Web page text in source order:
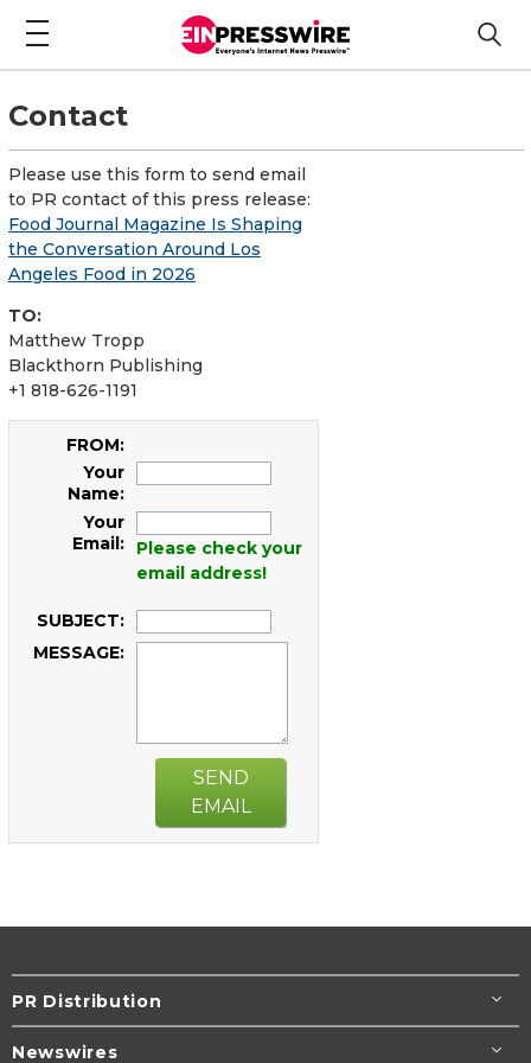
Contact
Please use this form to send email
to PR contact of this press release:
Food Journal Magazine Is Shaping
the Conversation Around Los
Angeles Food in 2026
TO:
Matthew Tropp
Blackthorn Publishing
+1 818-626-1191
FROM:
Your
Name:
Your
Email:
Please check your
email address!
SUBJECT:
MESSAGE:
SEND
EMAIL
PR Distribution
Newswires